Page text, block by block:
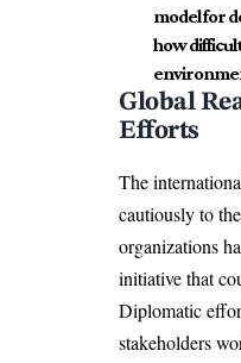
model for
how
Global
Efforts
The
cautiously to
organizations
initiative that
Diplomatic
stakeholders